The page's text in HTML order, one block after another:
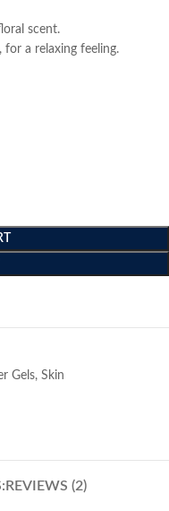
scent.
for a relaxing feeling.
Gels, Skin
REVIEWS (2)